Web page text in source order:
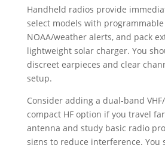
Handheld radios provide
select models with
NOAA/weather alerts, and pack
lightweight solar charger. You
discreet earpieces and clear
setup.
Consider adding a dual-band
compact HF option if you travel
antenna and study basic radio
signs to reduce interference. You